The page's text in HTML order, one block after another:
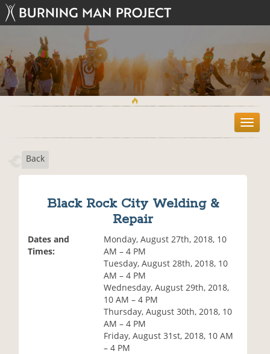
T
o
Back
Black Rock City Welding &
Repair
Dates and
Times:
Monday, August 27th, 2018, 10
AM – 4 PM
Tuesday, August 28th, 2018, 10
AM – 4 PM
Wednesday, August 29th, 2018,
10 AM – 4 PM
Thursday, August 30th, 2018, 10
AM – 4 PM
Friday, August 31st, 2018, 10 AM
– 4 PM